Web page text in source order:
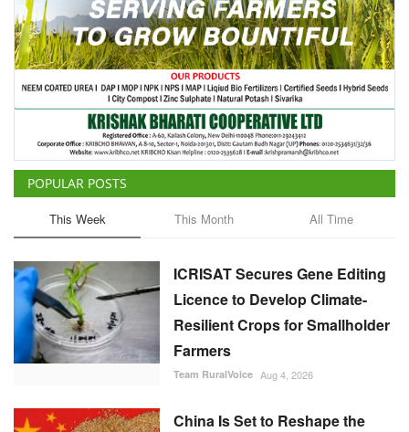
POPULAR POSTS
This Week This Month All Time
ICRISAT Secures Gene Editing
Licence to Develop Climate-
Resilient Crops for Smallholder
Farmers
Team RuralVoice Aug 4, 2026
China Is Set to Reshape the